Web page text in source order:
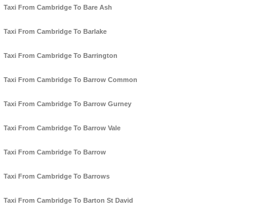
Taxi From Cambridge To Bare Ash
Taxi From Cambridge To Barlake
Taxi From Cambridge To Barrington
Taxi From Cambridge To Barrow Common
Taxi From Cambridge To Barrow Gurney
Taxi From Cambridge To Barrow Vale
Taxi From Cambridge To Barrow
Taxi From Cambridge To Barrows
Taxi From Cambridge To Barton St David